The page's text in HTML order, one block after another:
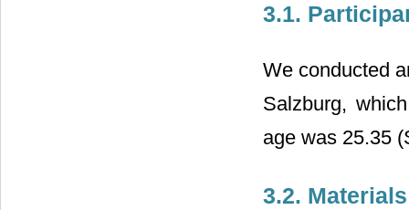
3.1.
We conducted
Salzburg,
age was 25.35
3.2.